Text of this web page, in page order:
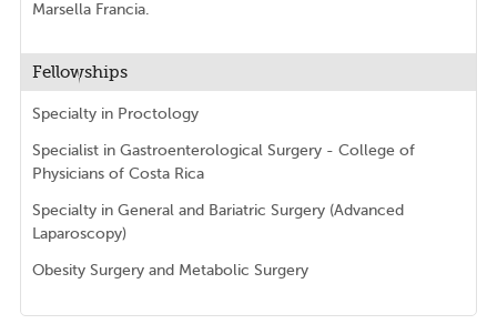
Marsella Francia.
Fellowships
Specialty in Proctology
Specialist in Gastroenterological Surgery - College of
Physicians of Costa Rica
Specialty in General and Bariatric Surgery (Advanced
Laparoscopy)
Obesity Surgery and Metabolic Surgery